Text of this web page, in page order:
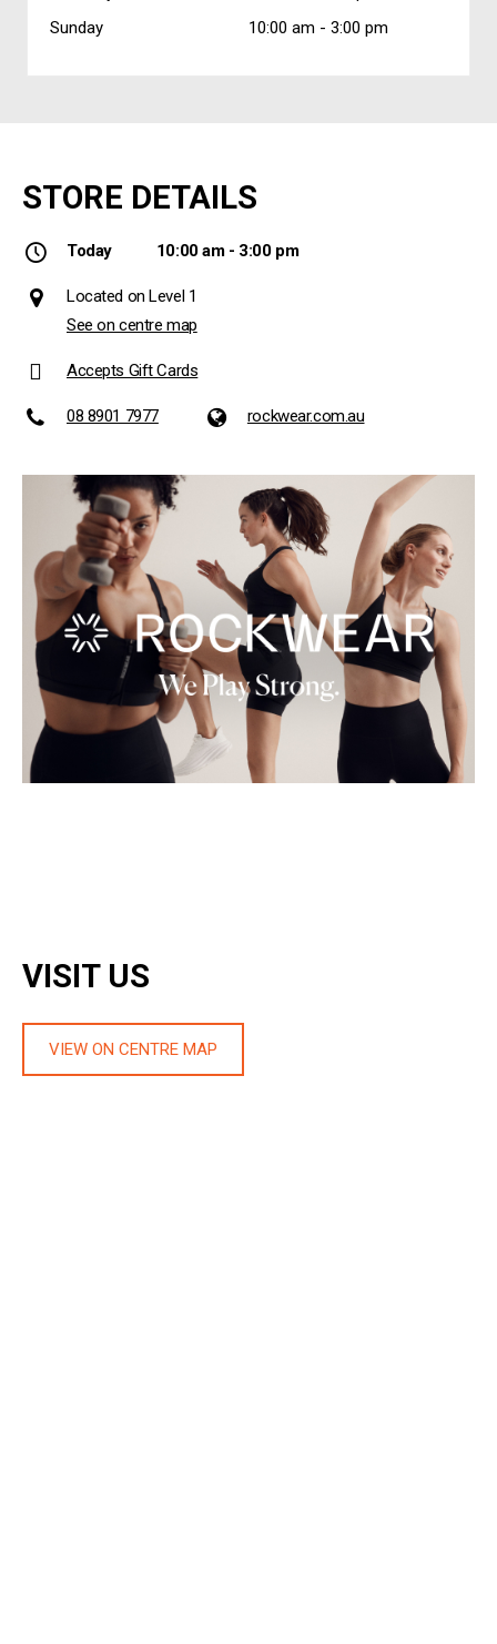
Sunday
10:00 am - 3:00 pm
STORE DETAILS
Today 10:00 am - 3:00 pm
Located on Level 1
See on centre map
Accepts Gift Cards
08 8901 7977 rockwear.com.au
VISIT US
VIEW ON CENTRE MAP